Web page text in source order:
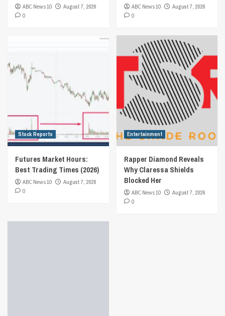
ABC News 10
August 7, 2026
0
ABC News 10
August 7, 2026
0
Stock Reports
Futures Market Hours:
Best Trading Times (2026)
ABC News 10
August 7, 2026
0
Entertainment
Rapper Diamond Reveals
Why Claressa Shields
Blocked Her
ABC News 10
August 7, 2026
0